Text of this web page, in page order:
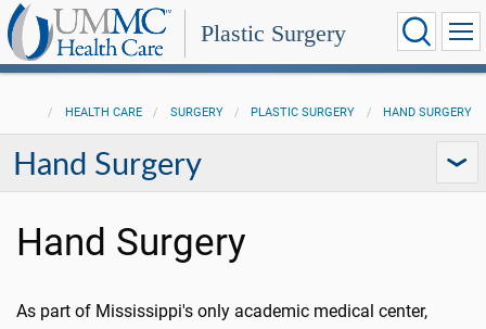
Plastic Surgery
HEALTH CARE SURGERY PLASTIC SURGERY HAND SURGERY
Hand Surgery
Hand Surgery
As part of Mississippi's only academic medical center,